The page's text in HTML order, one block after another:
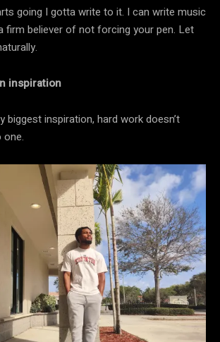
going I gotta write to it. I can write music
firm believer of not forcing your pen. Let
inspiration
biggest inspiration, hard work doesn’t